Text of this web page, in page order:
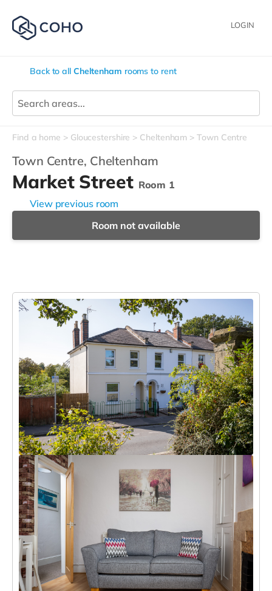
LOGIN
Back to all Cheltenham rooms to rent
Find a home Gloucestershire Cheltenham Town Centre
Town Centre, Cheltenham
Market Street Room 1
View previous room
Room not available